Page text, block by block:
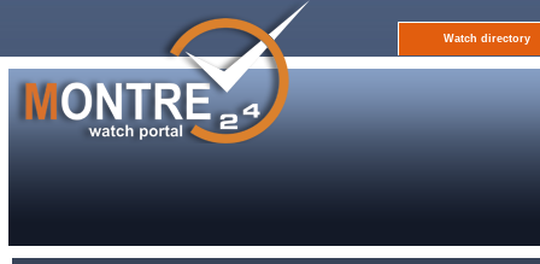
Watch directory